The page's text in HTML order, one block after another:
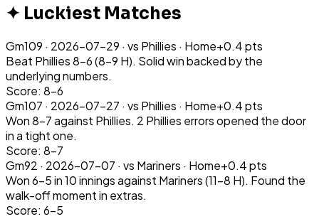
✦ Luckiest Matches
Gm109 · 2026-07-29 · vs Phillies · Home+0.4pts
Beat Phillies 8-6 (8-9 H). Solid win backed by the
underlying numbers.
Score: 8-6
Gm107 · 2026-07-27 · vs Phillies · Home+0.4pts
Won 8-7 against Phillies. 2 Phillies errors opened the door
in a tight one.
Score: 8-7
Gm92 · 2026-07-07 · vs Mariners · Home+0.4pts
Won 6-5 in 10 innings against Mariners (11-8 H). Found the
walk-off moment in extras.
Score: 6-5